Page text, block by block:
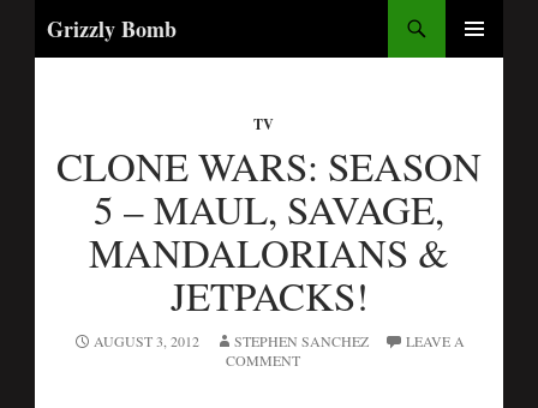
Grizzly Bomb
SKIP
TV
CLONE WARS: SEASON
5 – MAUL, SAVAGE,
MANDALORIANS &
JETPACKS!
AUGUST 3, 2012 STEPHEN SANCHEZ
LEAVE A
COMMENT